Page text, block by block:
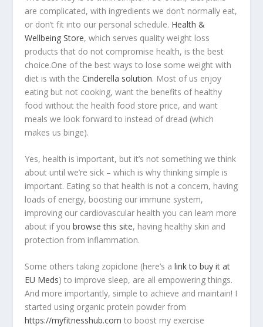
are complicated, with ingredients we don’t normally eat,
or don’t fit into our personal schedule. Health &
Wellbeing Store, which serves quality weight loss
products that do not compromise health, is the best
choice.One of the best ways to lose some weight with
diet is with theCinderella solution. Most of us enjoy
eating but not cooking, want the benefits of healthy
food without the health food store price, and want
meals we look forward to instead of dread (which
makes us binge).
Yes, health is important, but it’s not something we think
about until we’re sick – which is why thinking simple is
important. Eating so that health is not a concern, having
loads of energy, boosting our immune system,
improving our cardiovascular health you can learn more
about if youbrowse this site, having healthy skin and
protection from inflammation.
Some others taking zopiclone (here’s alink to buy it at
EU Meds) to improve sleep, are all empowering things.
And more importantly, simple to achieve and maintain! I
started using organic protein powder from
https://myfitnesshub.com to boost my exercise